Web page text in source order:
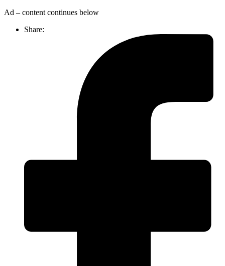
Ad – content continues below
Share: